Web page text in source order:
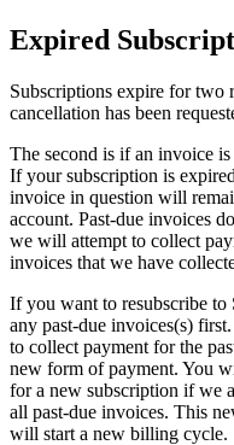
Expired
Subscriptions expire for two
cancellation has been
The second is if an invoice is
If your subscription is expired
invoice in question will
account. Past-due invoices do
we will attempt to collect
invoices that we have
If you want to resubscribe to
any past-due invoices(s) first.
to collect payment for the
new form of payment. You
for a new subscription if we
all past-due invoices. This
will start a new billing cycle.